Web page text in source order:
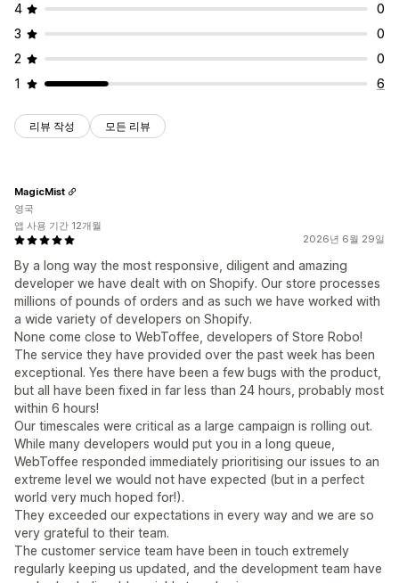
4
0
3
0
2
0
1
6
리뷰 작성 모든 리뷰
2026년 6월 29일
By a long way the most responsive, diligent and amazing
developer we have dealt with on Shopify. Our store processes
millions of pounds of orders and as such we have worked with
a wide variety of developers on Shopify.
None come close to WebToffee, developers of Store Robo!
The service they have provided over the past week has been
exceptional. Yes there have been a few bugs with the product,
but all have been fixed in far less than 24 hours, probably most
within 6 hours!
Our timescales were critical as a large campaign is rolling out.
While many developers would put you in a long queue,
WebToffee responded immediately prioritising our issues to an
extreme level we would not have expected (but in a perfect
world very much hoped for!).
They exceeded our expectations in every way and we are so
very grateful to their team.
The customer service team have been in touch extremely
regularly keeping us updated, and the development team have
MagicMist
영국
앱 사용 기간 12개월